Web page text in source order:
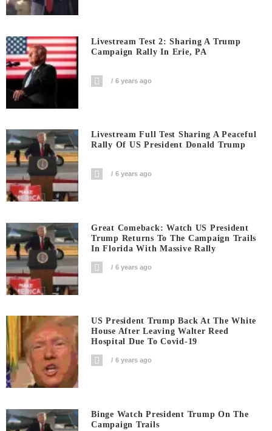
Livestream Test 2: Sharing A Trump
Campaign Rally In Erie, PA
6 years ago
Livestream Full Test Sharing A Peaceful
Rally Of US President Donald Trump
6 years ago
Great Comeback: Watch US President
Trump Returns To The Campaign Trails
In Florida With Massive Rally
6 years ago
US President Trump Back At The White
House After Leaving Walter Reed
Hospital Due To Covid-19
6 years ago
Binge Watch President Trump On The
Campaign Trails